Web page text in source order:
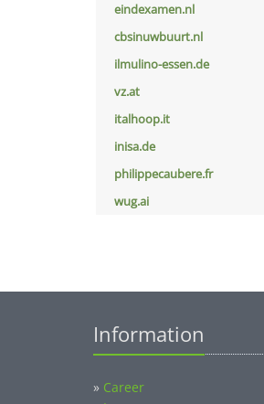
eindexamen.nl
cbsinuwbuurt.nl
ilmulino-essen.de
vz.at
italhoop.it
inisa.de
philippecaubere.fr
wug.ai
Information
» Career